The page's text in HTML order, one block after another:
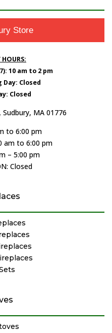
Store
10 am to 2 pm
Closed
Closed
MA 01776
to 6:00 pm
am to 6:00 pm
– 5:00 pm
Closed